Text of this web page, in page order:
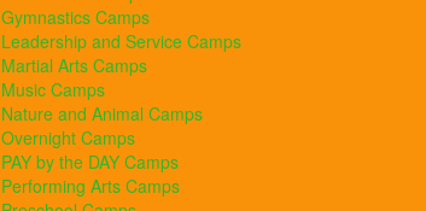
Gymnastics Camps
Leadership and Service Camps
Martial Arts Camps
Music Camps
Nature and Animal Camps
Overnight Camps
PAY by the DAY Camps
Performing Arts Camps